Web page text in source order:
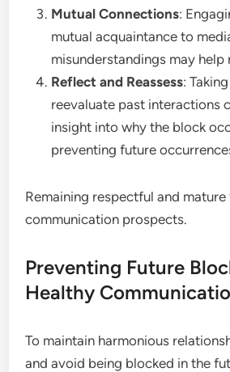
Mutual Connections:
mutual acquaintance to
misunderstandings may
Reflect and Reassess:
reevaluate past interactions
insight into why the block
preventing future
Remaining respectful and
communication prospects.
Preventing Future
Healthy
To maintain harmonious
and avoid being blocked in the